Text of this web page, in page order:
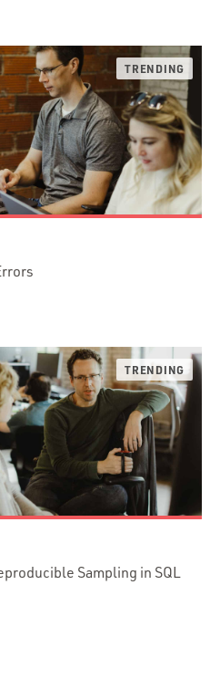
Sampling in SQL